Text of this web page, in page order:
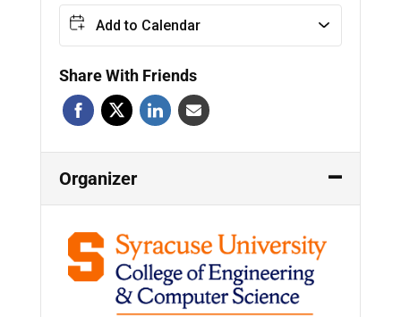
Add to Calendar
Share With Friends
Organizer